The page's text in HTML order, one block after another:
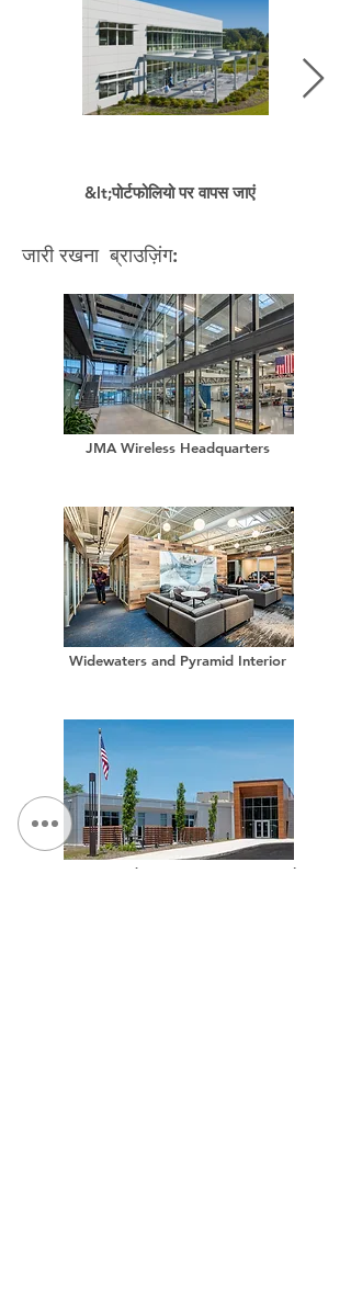
&lt;पोर्टफोलियो पर वापस जाएं
जारी रखना ब्राउज़िंग:
JMA Wireless Headquarters
Widewaters and Pyramid Interior
UDig NY Headquarters & Training Facility